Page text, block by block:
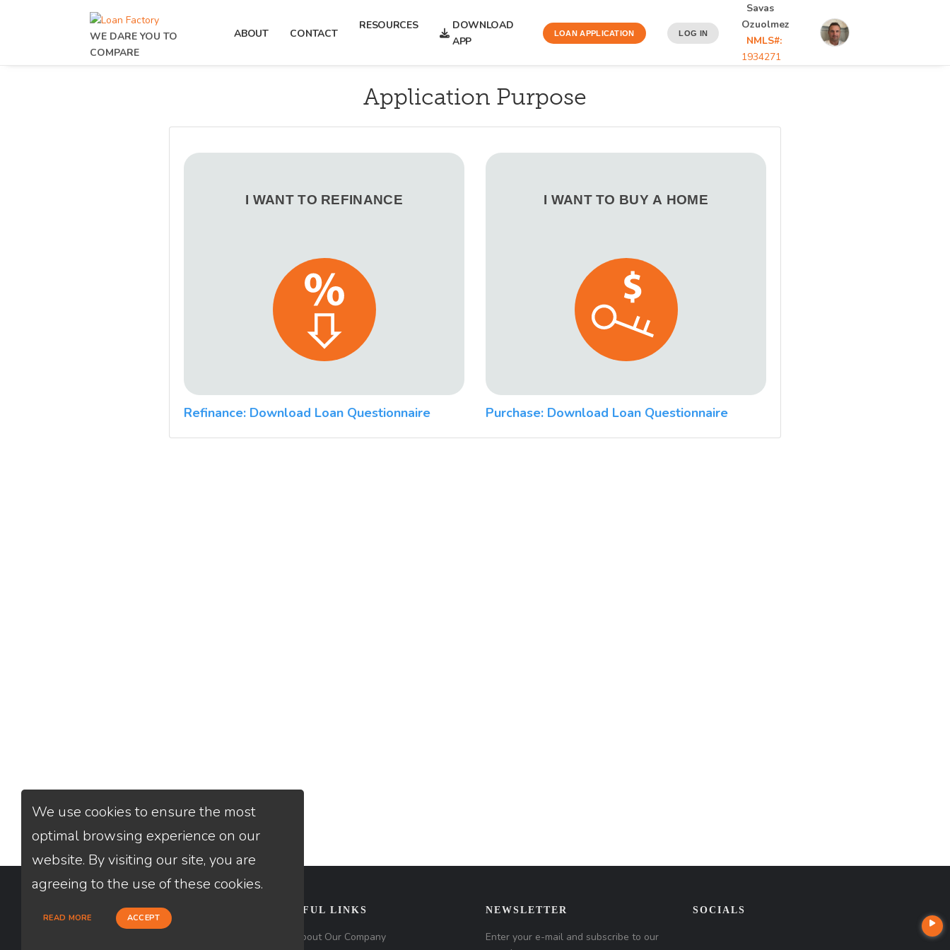
WE DARE YOU TO
COMPARE
ABOUT CONTACT
RESOURCES
DOWNLOAD
APP
LOAN APPLICATION LOG IN
Savas
Ozuolmez
NMLS#:
1934271
Application Purpose
I WANT TO REFINANCE I WANT TO BUY A HOME
Refinance: Download Loan Questionnaire Purchase: Download Loan Questionnaire
CONTACT USEFUL LINKS
About Our Company
NEWSLETTER
Enter your e-mail and subscribe to our
SOCIALS
We use cookies to ensure the most
optimal browsing experience on our
website. By visiting our site, you are
agreeing to the use of these cookies.
READ MORE ACCEPT